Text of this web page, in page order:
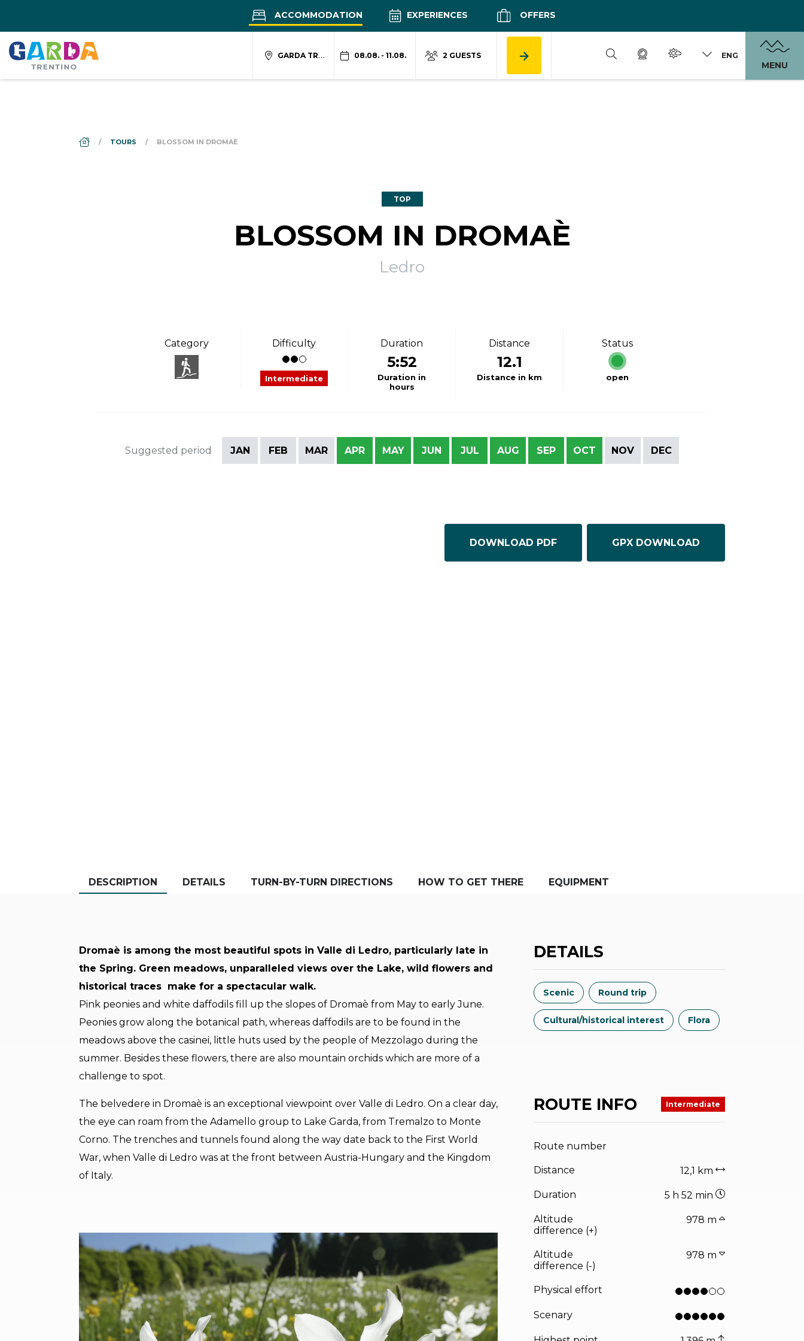
ACCOMMODATION EXPERIENCES OFFERS
GARDA TRENTINO 08.08. - 11.08. 2 GUESTS ENG
MENU
DS_BREADCRUMB.HOME
TOURS BLOSSOM IN DROMAÈ
TOP
BLOSSOM IN DROMAÈ
Ledro
Category Difficulty
Intermediate
Duration
5:52
Duration in
hours
Distance
12.1
Distance in km
Status
open
Suggested period JAN FEB MAR APR MAY JUN JUL AUG SEP OCT NOV DEC
DOWNLOAD PDF GPX DOWNLOAD
DESCRIPTION DETAILS TURN-BY-TURN DIRECTIONS HOW TO GET THERE EQUIPMENT
Dromaè is among the most beautiful spots in Valle di Ledro, particularly late in
the Spring. Green meadows, unparalleled views over the Lake, wild flowers and
historical traces make for a spectacular walk.
Pink peonies and white daffodils fill up the slopes of Dromaè from May to early June.
Peonies grow along the botanical path, whereas daffodils are to be found in the
meadows above the casinei, little huts used by the people of Mezzolago during the
summer. Besides these flowers, there are also mountain orchids which are more of a
challenge to spot.
The belvedere in Dromaè is an exceptional viewpoint over Valle di Ledro. On a clear day,
the eye can roam from the Adamello group to Lake Garda, from Tremalzo to Monte
Corno. The trenches and tunnels found along the way date back to the First World
War, when Valle di Ledro was at the front between Austria-Hungary and the Kingdom
of Italy.
DETAILS
Scenic Round trip
Cultural/historical interest Flora
ROUTE INFO Intermediate
Route number
Distance 12,1 km
Duration 5 h 52 min
Altitude
difference (+)
978 m
Altitude
difference (-)
978 m
Physical effort
Scenary